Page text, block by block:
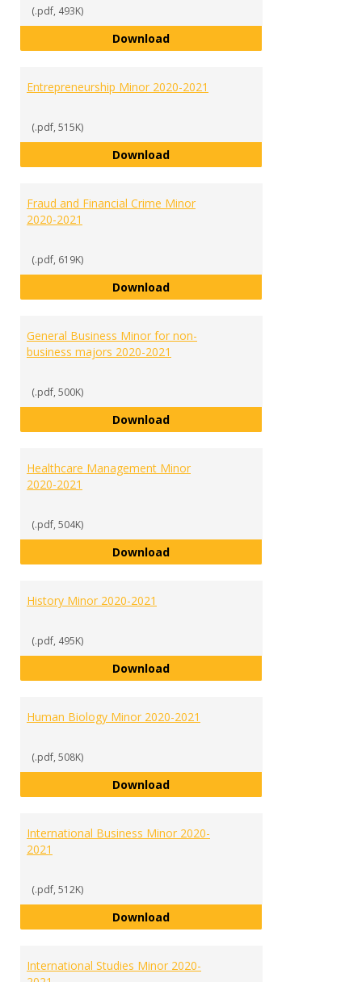
(.pdf, 493K)
DownloadEnglish Minor 2020-2021
Entrepreneurship Minor 2020-2021
(.pdf, 515K)
DownloadEntrepreneurship Minor 2020-
Fraud and Financial Crime Minor
2020-2021
(.pdf, 619K)
DownloadFraud and Financial Crime Minor
General Business Minor for non-
business majors 2020-2021
(.pdf, 500K)
DownloadGeneral Business Minor for non-
Healthcare Management Minor
2020-2021
(.pdf, 504K)
DownloadHealthcare Management Minor
History Minor 2020-2021
(.pdf, 495K)
DownloadHistory Minor 2020-2021
Human Biology Minor 2020-2021
(.pdf, 508K)
DownloadHuman Biology Minor 2020-2021
International Business Minor 2020-
2021
(.pdf, 512K)
DownloadInternational Business Minor
International Studies Minor 2020-